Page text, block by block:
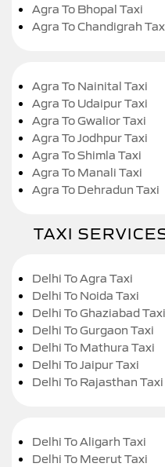
Agra To Bhopal Taxi
Agra To Chandigrah
Agra To Nainital Taxi
Agra To Udaipur Taxi
Agra To Gwalior Taxi
Agra To Jodhpur Taxi
Agra To Shimla Taxi
Agra To Manali Taxi
Agra To Dehradun Taxi
TAXI
Delhi To Agra Taxi
Delhi To Noida Taxi
Delhi To Ghaziabad Taxi
Delhi To Gurgaon Taxi
Delhi To Mathura Taxi
Delhi To Jaipur Taxi
Delhi To Rajasthan Taxi
Delhi To Aligarh Taxi
Delhi To Meerut Taxi